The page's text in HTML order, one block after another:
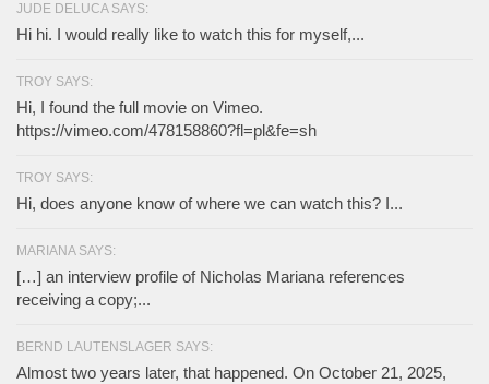
JUDE DELUCA SAYS:
Hi hi. I would really like to watch this for myself,...
TROY SAYS:
Hi, I found the full movie on Vimeo.
https://vimeo.com/478158860?fl=pl&fe=sh
TROY SAYS:
Hi, does anyone know of where we can watch this? I...
MARIANA SAYS:
[…] an interview profile of Nicholas Mariana references
receiving a copy;...
BERND LAUTENSLAGER SAYS:
Almost two years later, that happened. On October 21, 2025,